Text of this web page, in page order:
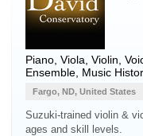
Piano Viola Violin
Ensemble, Music
Fargo, ND, United States
Suzuki-trained violin &
ages and skill levels.